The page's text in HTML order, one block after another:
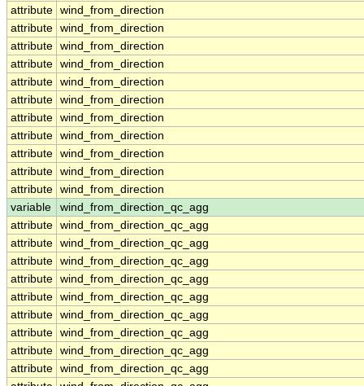
attribute wind_from_direction
attribute wind_from_direction
attribute wind_from_direction
attribute wind_from_direction
attribute wind_from_direction
attribute wind_from_direction
attribute wind_from_direction
attribute wind_from_direction
attribute wind_from_direction
attribute wind_from_direction
attribute wind_from_direction
variable
wind_from_direction_qc_agg
attribute wind_from_direction_qc_agg
attribute wind_from_direction_qc_agg
attribute wind_from_direction_qc_agg
attribute wind_from_direction_qc_agg
attribute wind_from_direction_qc_agg
attribute wind_from_direction_qc_agg
attribute wind_from_direction_qc_agg
attribute wind_from_direction_qc_agg
attribute wind_from_direction_qc_agg